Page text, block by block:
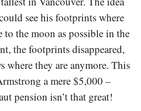
see his footprints where
to the moon as possible in the
the footprints disappeared,
where they are anymore. This
a mere $5,000 –
pension isn’t that great!